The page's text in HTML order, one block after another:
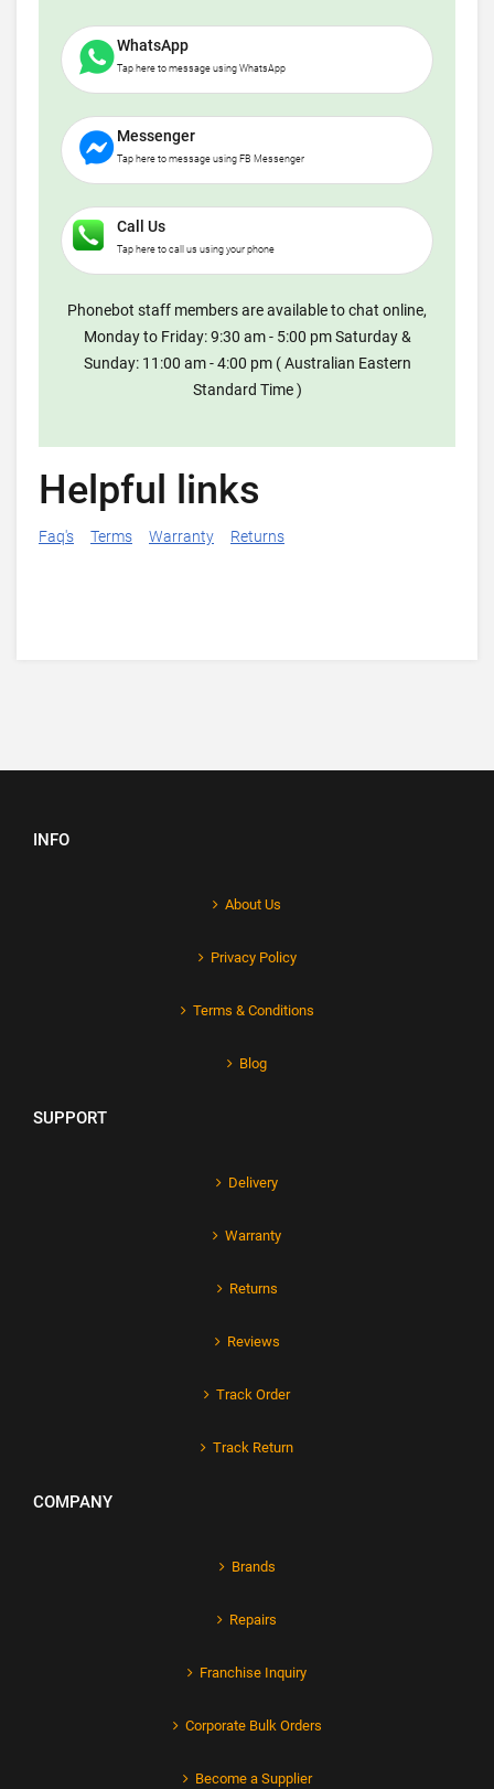
WhatsApp
Tap here to message using WhatsApp
Messenger
Tap here to message using FB Messenger
Call Us
Tap here to call us using your phone
Phonebot staff members are available to chat online,
Monday to Friday: 9:30 am - 5:00 pm Saturday &
Sunday: 11:00 am - 4:00 pm ( Australian Eastern
Standard Time )
Helpful links
Faq's Terms Warranty Returns
INFO
About Us
Privacy Policy
Terms & Conditions
Blog
SUPPORT
Delivery
Warranty
Returns
Reviews
Track Order
Track Return
COMPANY
Brands
Repairs
Franchise Inquiry
Corporate Bulk Orders
Become a Supplier